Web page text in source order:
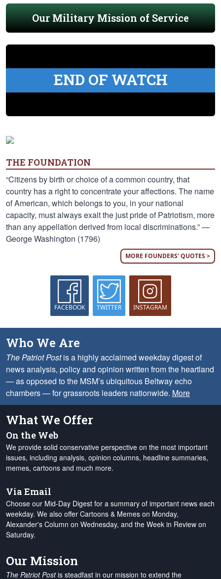
Our Military Mission of Service
END OF WATCH
THE FOUNDATION
“Citizens by birth or choice of a common country, that
country has a right to concentrate your affections. The name
of American, which belongs to you, in your national
capacity, must always exalt the just pride of Patriotism, more
than any appellation derived from local discriminations.” —
George Washington (1796)
MORE FOUNDERS' QUOTES >
FACEBOOK TWITTER INSTAGRAM
Who We Are
The Patriot Postis a highly acclaimed weekday digest of
news analysis, policy and opinion written from the heartland
— as opposed to the MSM’s ubiquitous Beltway echo
chambers — for grassroots leaders nationwide. More
What We Offer
On the Web
We provide solid conservative perspective on the most important
issues, including analysis, opinion columns, headline summaries,
memes, cartoons and much more.
Via Email
Choose our Mid-Day Digest for a summary of important news each
weekday. We also offer Cartoons & Memes on Monday,
Alexander's Column on Wednesday, and the Week in Review on
Saturday.
Our Mission
The Patriot Postis steadfast in our mission to extend the